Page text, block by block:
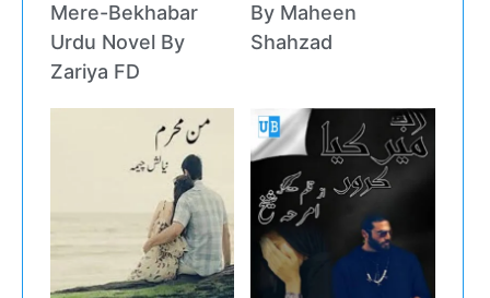
Mere-Bekhabar
Urdu Novel By
Zariya FD
By Maheen
Shahzad